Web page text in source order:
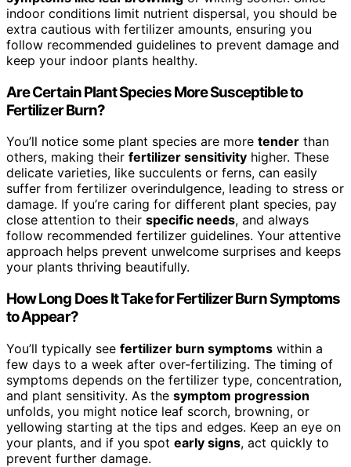
indoor conditions limit nutrient dispersal, you should be
extra cautious with fertilizer amounts, ensuring you
follow recommended guidelines to prevent damage and
keep your indoor plants healthy.
Are Certain Plant Species More Susceptible to
Fertilizer Burn?
You’ll notice some plant species are more tender than
others, making their fertilizer sensitivity higher. These
delicate varieties, like succulents or ferns, can easily
suffer from fertilizer overindulgence, leading to stress or
damage. If you’re caring for different plant species, pay
close attention to their specific needs, and always
follow recommended fertilizer guidelines. Your attentive
approach helps prevent unwelcome surprises and keeps
your plants thriving beautifully.
How Long Does It Take for Fertilizer Burn Symptoms
to Appear?
You’ll typically see fertilizer burn symptoms within a
few days to a week after over-fertilizing. The timing of
symptoms depends on the fertilizer type, concentration,
and plant sensitivity. As the symptom progression
unfolds, you might notice leaf scorch, browning, or
yellowing starting at the tips and edges. Keep an eye on
your plants, and if you spot early signs, act quickly to
prevent further damage.